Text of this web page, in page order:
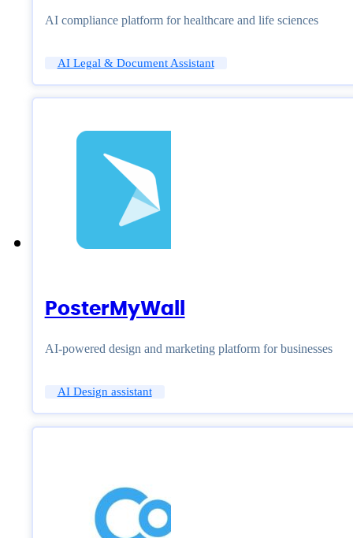
AI compliance platform for healthcare and life sciences
AI Legal & Document Assistant
PosterMyWall
AI-powered design and marketing platform for businesses
AI Design assistant